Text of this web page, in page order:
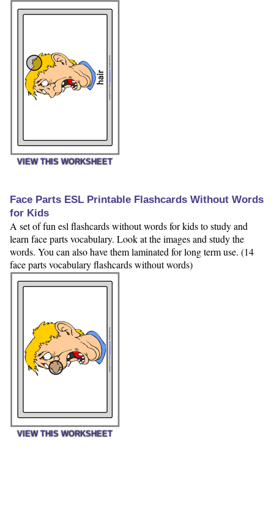
VIEW THIS WORKSHEET
Face Parts ESL Printable Flashcards Without Words
for Kids
A set of fun esl flashcards without words for kids to study and
learn face parts vocabulary. Look at the images and study the
words. You can also have them laminated for long term use. (14
face parts vocabulary flashcards without words)
VIEW THIS WORKSHEET